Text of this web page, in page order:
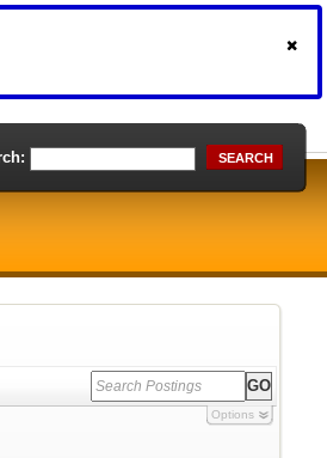
SEARCH
Options